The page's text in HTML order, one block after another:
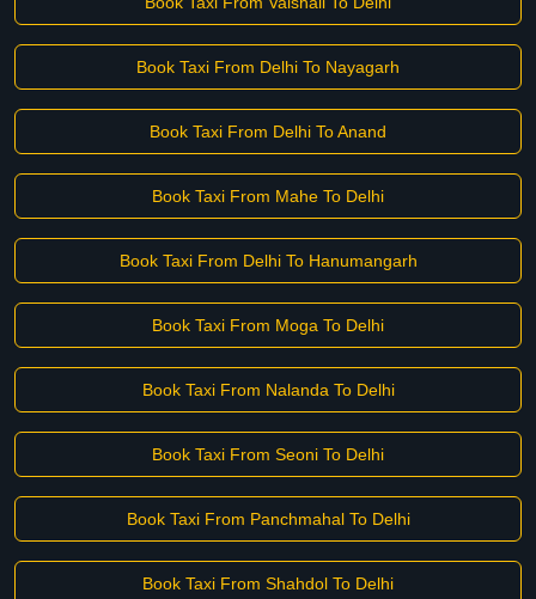
Book Taxi From Delhi To Nayagarh
Book Taxi From Delhi To Anand
Book Taxi From Mahe To Delhi
Book Taxi From Delhi To Hanumangarh
Book Taxi From Moga To Delhi
Book Taxi From Nalanda To Delhi
Book Taxi From Seoni To Delhi
Book Taxi From Panchmahal To Delhi
Book Taxi From Shahdol To Delhi